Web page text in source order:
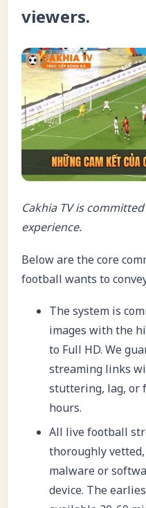
viewers.
Cakhia TV is
experience.
Below are the core
football wants to
The system is
images with the
to Full HD. We
streaming links
stuttering, lag, or
hours.
All live football
thoroughly
malware or
device. The